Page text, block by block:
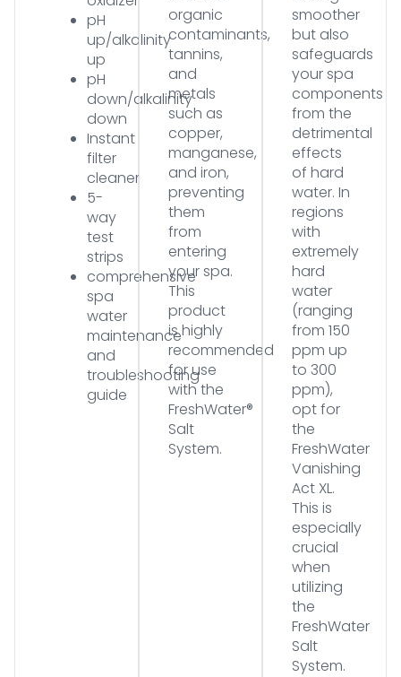
pH
up/alkalinity
up
pH
down/alkalinity
down
Instant
filter
cleaner
5-
way
test
strips
comprehensive
spa
water
maintenance
and
troubleshooting
guide
organic
contaminants,
tannins,
and
metals
such as
copper,
manganese,
and iron,
preventing
them
from
entering
your spa.
This
product
is highly
recommended
for use
with the
FreshWater®
Salt
System.
smoother
but also
safeguards
your spa
components
from the
detrimental
effects
of hard
water. In
regions
with
extremely
hard
water
(ranging
from 150
ppm up
to 300
ppm),
opt for
the
FreshWater
Vanishing
Act XL.
This is
especially
crucial
when
utilizing
the
FreshWater
Salt
System.